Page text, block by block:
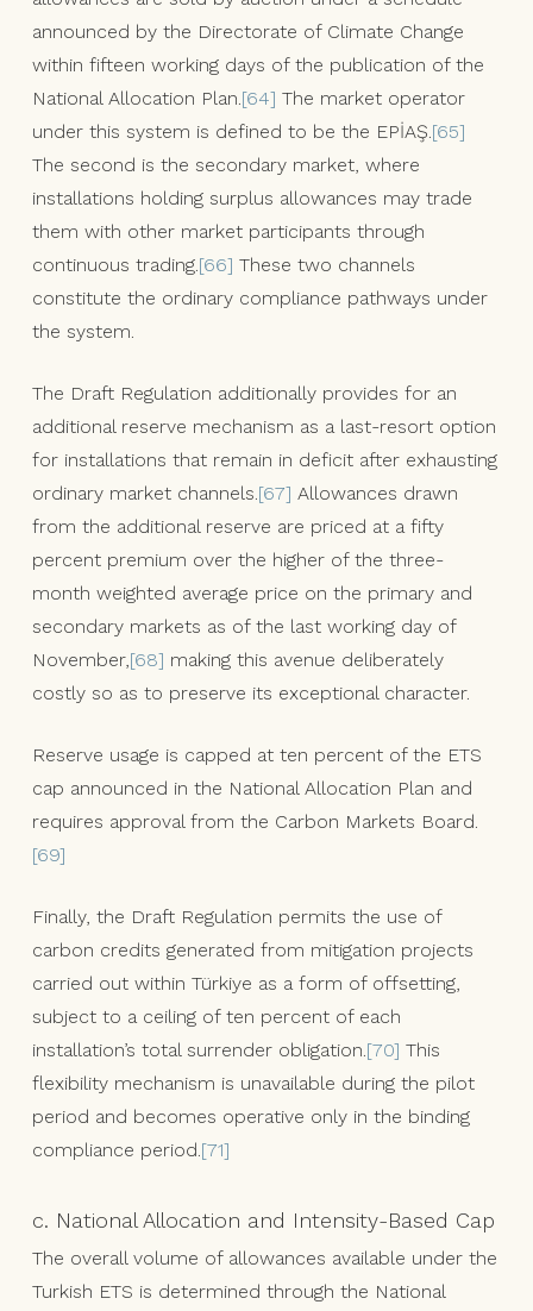
announced by the Directorate of Climate Change
within fifteen working days of the publication of the
National Allocation Plan. [64] The market operator
under this system is defined to be the EPİAŞ. [65]
The second is the secondary market, where
installations holding surplus allowances may trade
them with other market participants through
continuous trading. [66] These two channels
constitute the ordinary compliance pathways under
the system.
The Draft Regulation additionally provides for an
additional reserve mechanism as a last-resort option
for installations that remain in deficit after exhausting
ordinary market channels. [67] Allowances drawn
from the additional reserve are priced at a fifty
percent premium over the higher of the three-
month weighted average price on the primary and
secondary markets as of the last working day of
November, [68] making this avenue deliberately
costly so as to preserve its exceptional character.
Reserve usage is capped at ten percent of the ETS
cap announced in the National Allocation Plan and
requires approval from the Carbon Markets Board.
[69]
Finally, the Draft Regulation permits the use of
carbon credits generated from mitigation projects
carried out within Türkiye as a form of offsetting,
subject to a ceiling of ten percent of each
installation’s total surrender obligation. [70] This
flexibility mechanism is unavailable during the pilot
period and becomes operative only in the binding
compliance period. [71]
c. National Allocation and Intensity-Based Cap
The overall volume of allowances available under the
Turkish ETS is determined through the National